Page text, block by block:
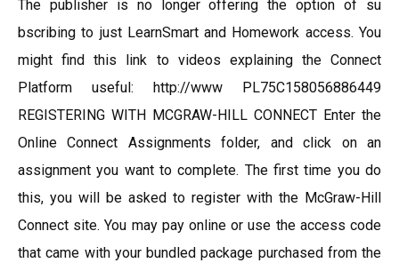
The publisher is no longer offering the option of su
bscribing to just LearnSmart and Homework access. You
might find this link to videos explaining the Connect
Platform useful: http://www PL75C158056886449
REGISTERING WITH MCGRAW-HILL CONNECT Enter the
Online Connect Assignments folder, and click on an
assignment you want to complete. The first time you do
this, you will be asked to register with the McGraw-Hill
Connect site. You may pay online or use the access code
that came with your bundled package purchased from the